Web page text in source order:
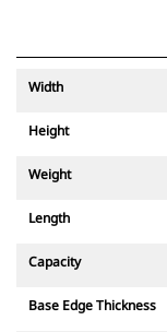
Width
Height
Weight
Length
Capacity
Base Edge Thickness